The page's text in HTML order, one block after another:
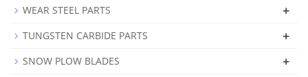
WEAR STEEL PARTS
+
TUNGSTEN CARBIDE PARTS +
SNOW PLOW BLADES +